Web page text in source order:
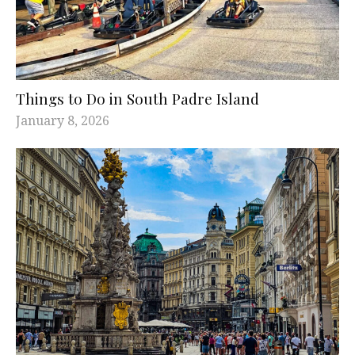
Things to Do in South Padre Island
January 8, 2026